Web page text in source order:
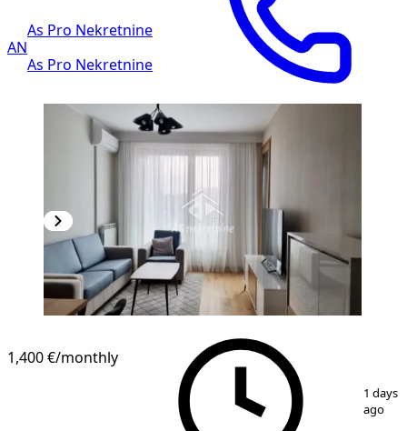
AN
As Pro Nekretnine
As Pro Nekretnine
1,400 €/monthly
1 days
ago